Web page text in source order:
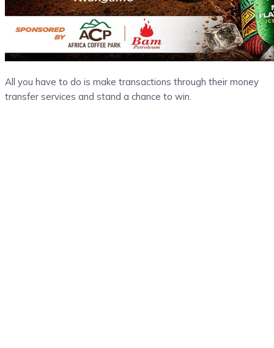
All you have to do is make transactions through their money
transfer services and stand a chance to win.